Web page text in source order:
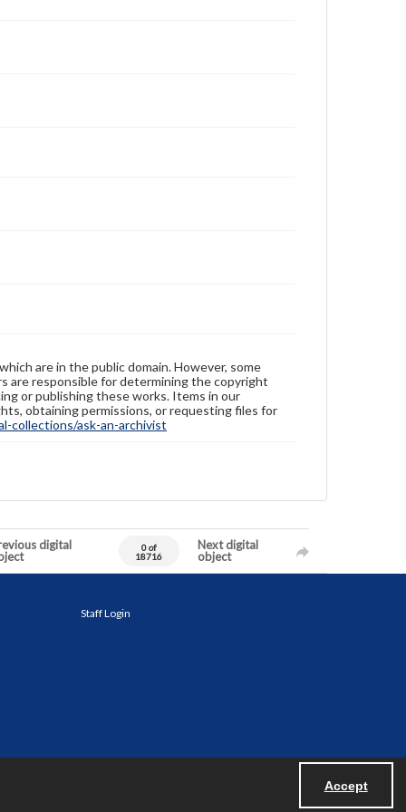
Accept
are in the public domain. However, some
are responsible for determining the copyright
or publishing these works. Items in our
obtaining permissions, or requesting files for
collections/ask-an-archivist
digital
0 of
18716
Next digital
object
Staff Login